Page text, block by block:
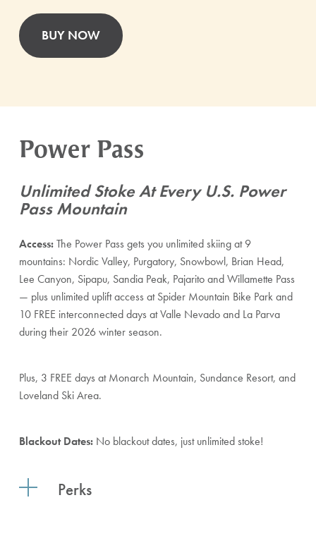
BUY NOW
Power Pass
Unlimited Stoke At Every U.S. Power
Pass Mountain
Access:The Power Pass gets you unlimited skiing at 9
mountains: Nordic Valley, Purgatory, Snowbowl, Brian Head,
Lee Canyon, Sipapu, Sandia Peak, Pajarito and Willamette Pass
— plus unlimited uplift access at Spider Mountain Bike Park and
10 FREE interconnected days at Valle Nevado and La Parva
during their 2026 winter season.
Plus, 3 FREE days at Monarch Mountain, Sundance Resort, and
Loveland Ski Area.
Blackout Dates: No blackout dates, just unlimited stoke!
Perks